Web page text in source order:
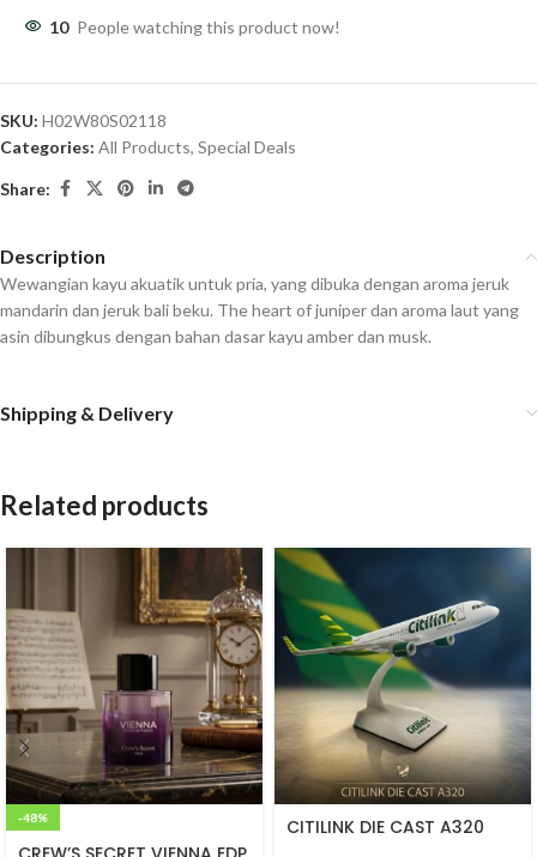
10 People watching this product now!
SKU: H02W80S02118
Categories: All Products, Special Deals
Share:
Description
Wewangian kayu akuatik untuk pria, yang dibuka dengan aroma jeruk
mandarin dan jeruk bali beku. The heart of juniper dan aroma laut yang
asin dibungkus dengan bahan dasar kayu amber dan musk.
Shipping & Delivery
Related products
-48% CITILINK DIE CAST A320